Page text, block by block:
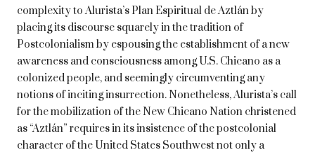
complexity to Alurista’s Plan Espiritual de Aztlán by
placing its discourse squarely in the tradition of
Postcolonialism by espousing the establishment of a new
awareness and consciousness among U.S. Chicano as a
colonized people, and seemingly circumventing any
notions of inciting insurrection. Nonetheless, Alurista’s call
for the mobilization of the New Chicano Nation christened
as “Aztlán” requires in its insistence of the postcolonial
character of the United States Southwest not only a